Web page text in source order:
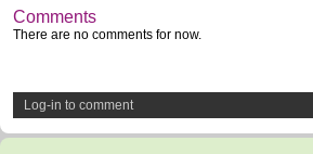
Comments
There are no comments for now.
Log-in to comment